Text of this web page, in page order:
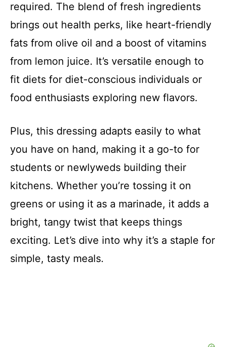
required. The blend of fresh ingredients
brings out health perks, like heart-friendly
fats from olive oil and a boost of vitamins
from lemon juice. It’s versatile enough to
fit diets for diet-conscious individuals or
food enthusiasts exploring new flavors.
Plus, this dressing adapts easily to what
you have on hand, making it a go-to for
students or newlyweds building their
kitchens. Whether you’re tossing it on
greens or using it as a marinade, it adds a
bright, tangy twist that keeps things
exciting. Let’s dive into why it’s a staple for
simple, tasty meals.